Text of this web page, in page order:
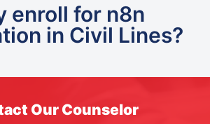
enroll for n8n
in Civil Lines?
Our Counselor